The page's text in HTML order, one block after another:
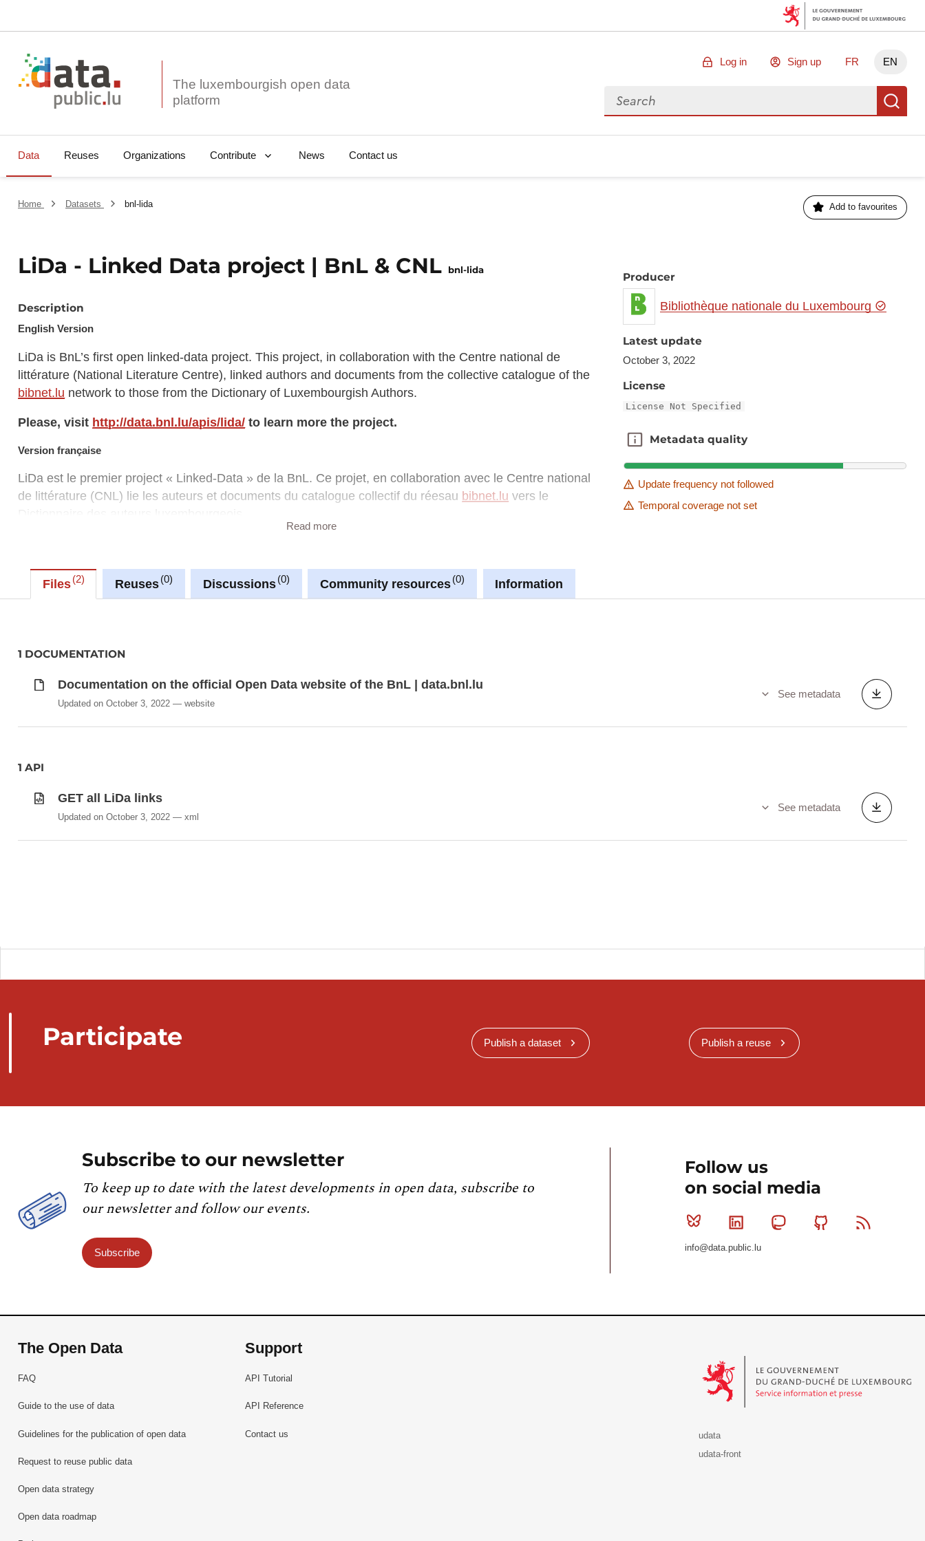
The luxembourgish open data
Log in Sign up FR EN
Search for data
Data Reuses Organizations Contribute News Contact us
Home Datasets bnl-lida Add to favourites
LiDa - Linked Data project | BnL & CNL bnl-lida
Description
English Version
LiDa is BnL’s first open linked-data project. This project, in collaboration with the Centre national de
littérature (National Literature Centre), linked authors and documents from the collective catalogue of the
bibnet.lu network to those from the Dictionary of Luxembourgish Authors.
Please, visit http://data.bnl.lu/apis/lida/ to learn more the project.
Version française
LiDa est le premier project « Linked-Data » de la BnL. Ce projet, en collaboration avec le Centre national
de littérature (CNL) lie les auteurs et documents du catalogue collectif du réesau bibnet.lu vers le
Read more
Producer
Bibliothèque nationale du Luxembourg
Latest update
October 3, 2022
License
License Not Specified
Metadata quality
Metadata quality
Update frequency not followed
Temporal coverage not set
Files 2 Reuses 0 Discussions 0 Community resources 0 Information
1 DOCUMENTATION
Documentation on the official Open Data website of the BnL | data.bnl.lu
Updated on October 3, 2022 website
See metadata
1 API
GET all LiDa links
Updated on October 3, 2022 xml
See metadata
Participate Publish a dataset Publish a reuse
Subscribe to our newsletter
To keep up to date with the latest developments in open data, subscribe to
our newsletter and follow our events.
Subscribe
Follow us
on social media
Bluesky Linkedin MastodonGithub
info@data.public.lu
The Open Data
FAQ
Guide to the use of data
Guidelines for the publication of open data
Request to reuse public data
Open data strategy
Open data roadmap
Support
API Tutorial
API Reference
Contact us
udata
udata-front